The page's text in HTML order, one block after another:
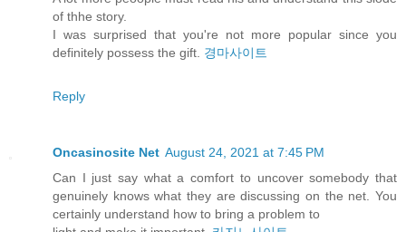
of thhe story.
I was surprised that you're not more popular since you
definitely possess the gift. 경마사이트
Reply
Oncasinosite Net August 24, 2021 at 7:45 PM
Can I just say what a comfort to uncover somebody that
genuinely knows what they are discussing on the net. You
certainly understand how to bring a problem to